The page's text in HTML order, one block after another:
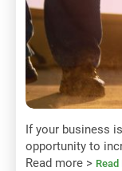
If your business
opportunity to
Read more >